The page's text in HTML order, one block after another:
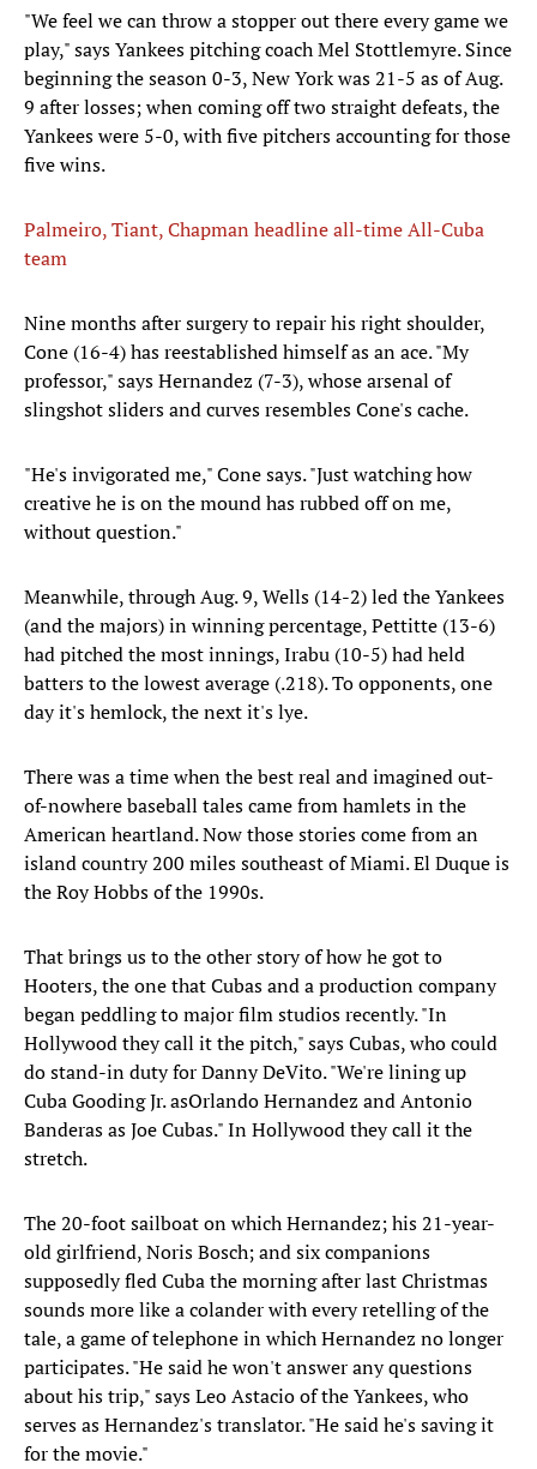
"We feel we can throw a stopper out there every game we
play," says Yankees pitching coach Mel Stottlemyre. Since
beginning the season 0-3, New York was 21-5 as of Aug.
9 after losses; when coming off two straight defeats, the
Yankees were 5-0, with five pitchers accounting for those
five wins.
Palmeiro, Tiant, Chapman headline all-time All-Cuba
team
Nine months after surgery to repair his right shoulder,
Cone (16-4) has reestablished himself as an ace. "My
professor," says Hernandez (7-3), whose arsenal of
slingshot sliders and curves resembles Cone's cache.
"He's invigorated me," Cone says. "Just watching how
creative he is on the mound has rubbed off on me,
without question."
Meanwhile, through Aug. 9, Wells (14-2) led the Yankees
(and the majors) in winning percentage, Pettitte (13-6)
had pitched the most innings, Irabu (10-5) had held
batters to the lowest average (.218). To opponents, one
day it's hemlock, the next it's lye.
There was a time when the best real and imagined out-
of-nowhere baseball tales came from hamlets in the
American heartland. Now those stories come from an
island country 200 miles southeast of Miami. El Duque is
the Roy Hobbs of the 1990s.
That brings us to the other story of how he got to
Hooters, the one that Cubas and a production company
began peddling to major film studios recently. "In
Hollywood they call it the pitch," says Cubas, who could
do stand-in duty for Danny DeVito. "We're lining up
Cuba Gooding Jr. asOrlando Hernandez and Antonio
Banderas as Joe Cubas." In Hollywood they call it the
stretch.
The 20-foot sailboat on which Hernandez; his 21-year-
old girlfriend, Noris Bosch; and six companions
supposedly fled Cuba the morning after last Christmas
sounds more like a colander with every retelling of the
tale, a game of telephone in which Hernandez no longer
participates. "He said he won't answer any questions
about his trip," says Leo Astacio of the Yankees, who
serves as Hernandez's translator. "He said he's saving it
for the movie."